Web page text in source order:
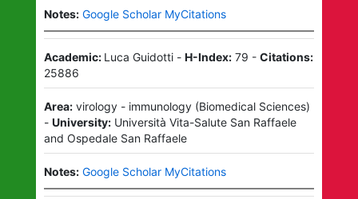
Notes: Google Scholar MyCitations
Academic: Luca Guidotti- H-Index: 79 - Citations:
25886
Area: virology - immunology(Biomedical Sciences)
- University: Università Vita-Salute San Raffaele
and Ospedale San Raffaele
Notes: Google Scholar MyCitations